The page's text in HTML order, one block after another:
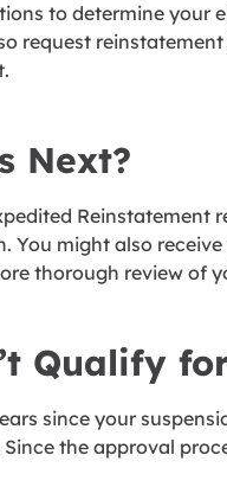
to determine your
request
Next?
Reinstatement
You might also
thorough review of
Qualify for
since your
the approval